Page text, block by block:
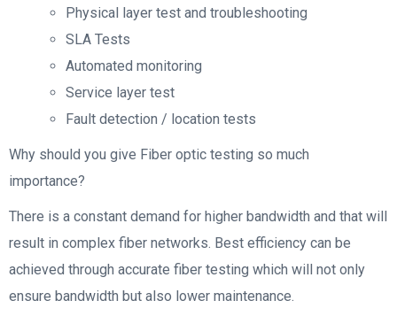
Physical layer test and troubleshooting
SLA Tests
Automated monitoring
Service layer test
Fault detection / location tests
Why should you give Fiber optic testing so much
importance?
There is a constant demand for higher bandwidth and that will
result in complex fiber networks. Best efficiency can be
achieved through accurate fiber testing which will not only
ensure bandwidth but also lower maintenance.